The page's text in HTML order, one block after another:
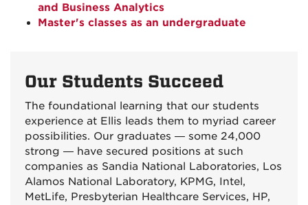
and Business Analytics
Master's classes as an undergraduate
Our Students Succeed
The foundational learning that our students
experience at Ellis leads them to myriad career
possibilities. Our graduates — some 24,000
strong — have secured positions at such
companies as Sandia National Laboratories, Los
Alamos National Laboratory, KPMG, Intel,
MetLife, Presbyterian Healthcare Services, HP,